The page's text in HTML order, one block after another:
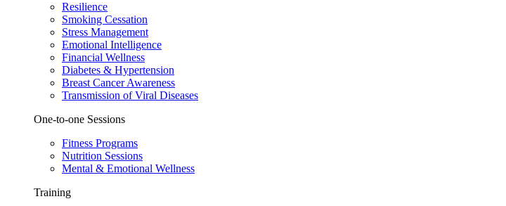
Resilience
Smoking Cessation
Stress Management
Emotional Intelligence
Financial Wellness
Diabetes & Hypertension
Breast Cancer Awareness
Transmission of Viral Diseases
One-to-one Sessions
Fitness Programs
Nutrition Sessions
Mental & Emotional Wellness
Training